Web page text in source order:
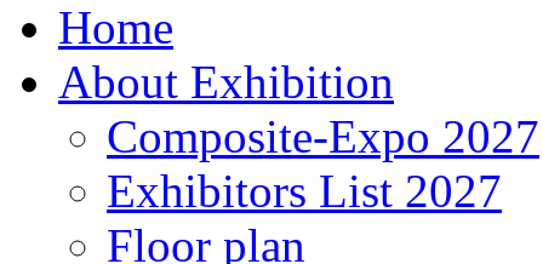
Home
About Exhibition
Composite-Expo 2027
Exhibitors List 2027
Floor plan